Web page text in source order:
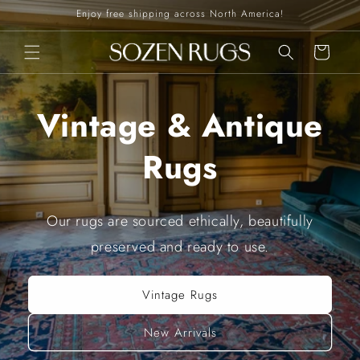
Skip to
content
Enjoy free shipping across North America!
Cart
Vintage & Antique
Rugs
Our rugs are sourced ethically, beautifully
preserved and ready to use.
Vintage Rugs
New Arrivals